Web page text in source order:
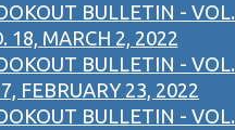
BULLETIN - VOL.
18, MARCH 2, 2022
BULLETIN - VOL.
FEBRUARY 23, 2022
BULLETIN - VOL.